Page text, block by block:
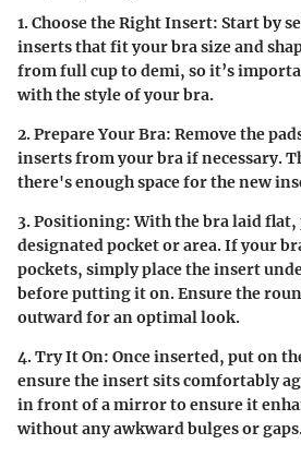
1. Choose the Right Insert: Start by
inserts that fit your bra size and
from full cup to demi, so it’s
with the style of your bra.
2. Prepare Your Bra: Remove the
inserts from your bra if necessary.
there's enough space for the new
3. Positioning:With the bra laid flat,
designated pocket or area. If your
pockets, simply place the insert
before putting it on. Ensure the
outward for an optimal look.
4. Try It On: Once inserted, put on
ensure the insert sits comfortably
in front of a mirror to ensure it
without any awkward bulges or